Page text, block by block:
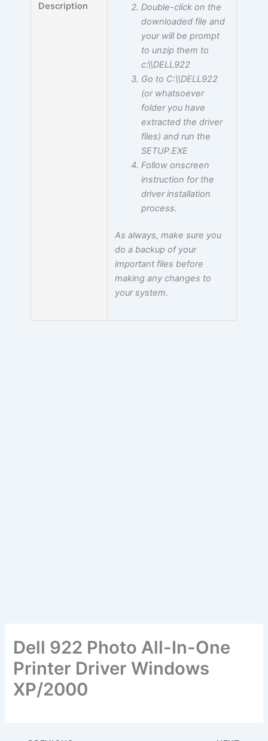
Description
Double-click on the
downloaded file and
your will be prompt
to unzip them to
c:\\DELL922
Go to C:\\DELL922
(or whatsoever
folder you have
extracted the driver
files) and run the
SETUP.EXE
Follow onscreen
instruction for the
driver installation
process.
As always, make sure you
do a backup of your
important files before
making any changes to
your system.
Dell 922 Photo All-In-One
Printer Driver Windows
XP/2000